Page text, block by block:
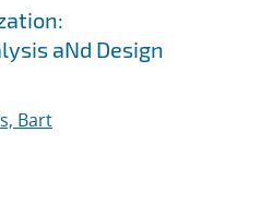
aNd Design
Bart